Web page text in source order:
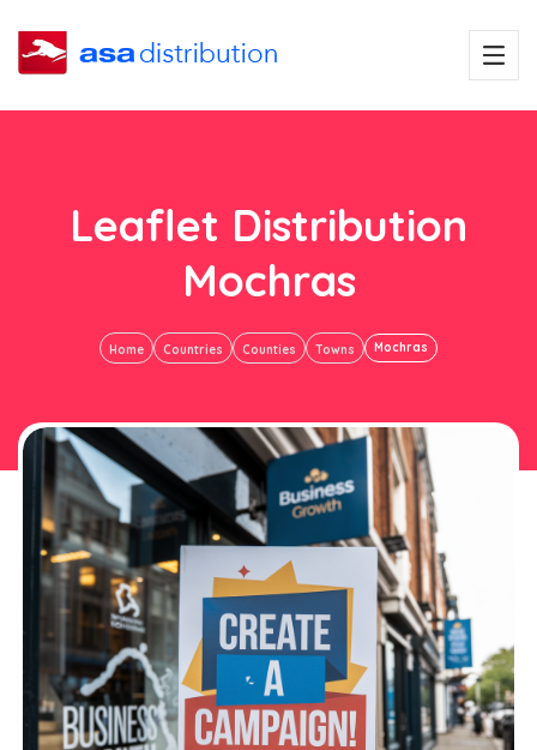
Leaflet Distribution
Mochras
Home Countries Counties Towns Mochras